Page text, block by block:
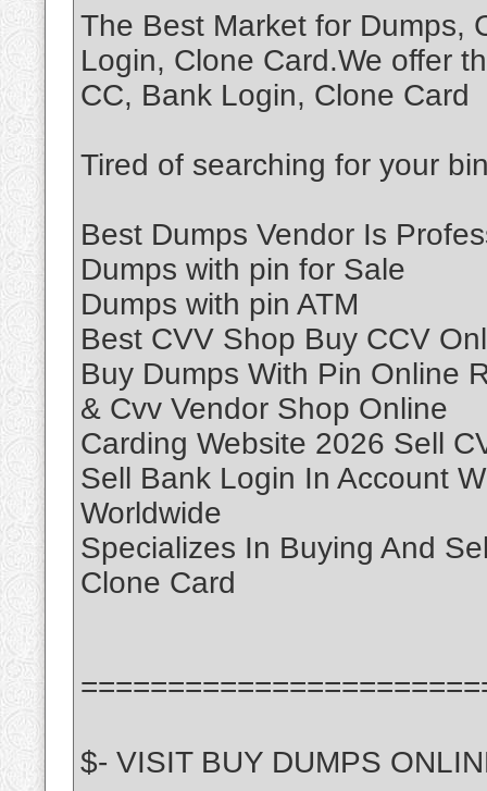
The Best Market for Dumps,
Login, Clone Card.We offer
CC, Bank Login, Clone Card
Tired of searching for your
Best Dumps Vendor Is
Dumps with pin for Sale
Dumps with pin ATM
Best CVV Shop Buy CCV
Buy Dumps With Pin Online
& Cvv Vendor Shop Online
Carding Website 2026 Sell
Sell Bank Login In Account
Worldwide
Specializes In Buying And
Clone Card
$- VISIT BUY DUMPS